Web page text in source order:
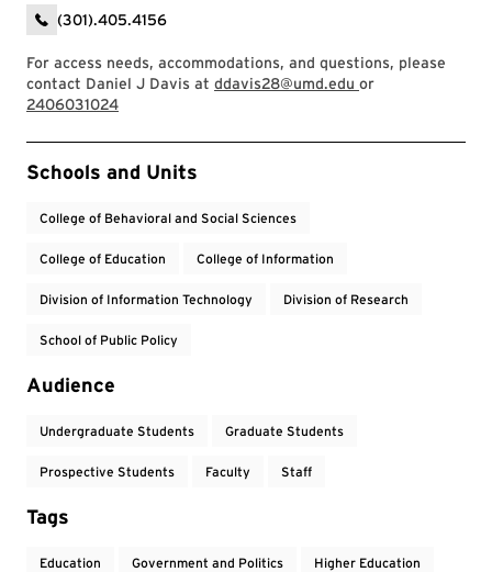
(301).405.4156
For access needs, accommodations, and questions, please
contact Daniel J Davis at ddavis28@umd.edu or
2406031024
Event Tags
Schools and Units
College of Behavioral and Social Sciences
College of Education College of Information
Division of Information Technology Division of Research
School of Public Policy
Audience
Undergraduate Students Graduate Students
Prospective Students Faculty Staff
Tags
Education Government and Politics Higher Education